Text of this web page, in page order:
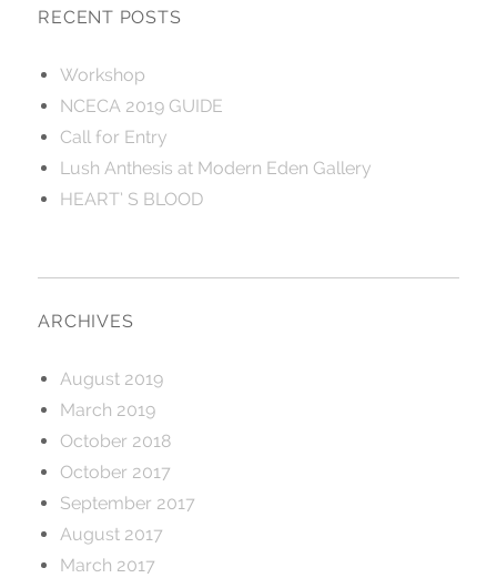
RECENT POSTS
Workshop
NCECA 2019 GUIDE
Call for Entry
Lush Anthesis at Modern Eden Gallery
HEART’ S BLOOD
ARCHIVES
August 2019
March 2019
October 2018
October 2017
September 2017
August 2017
March 2017